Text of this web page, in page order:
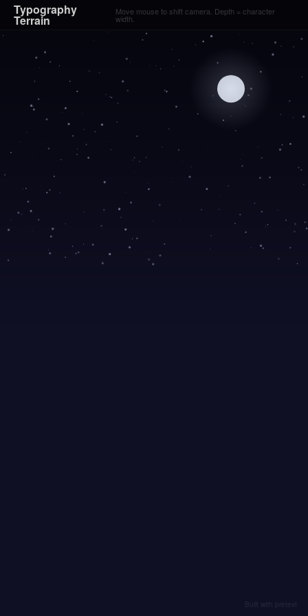
Typography
Terrain
Move mouse to shift camera. Depth = character
width.